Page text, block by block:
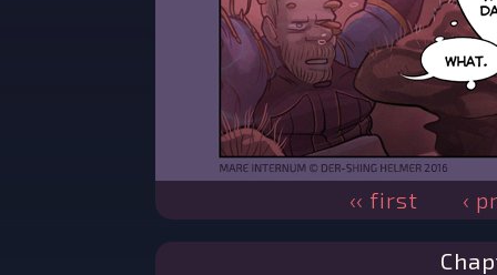
‹‹ first ‹